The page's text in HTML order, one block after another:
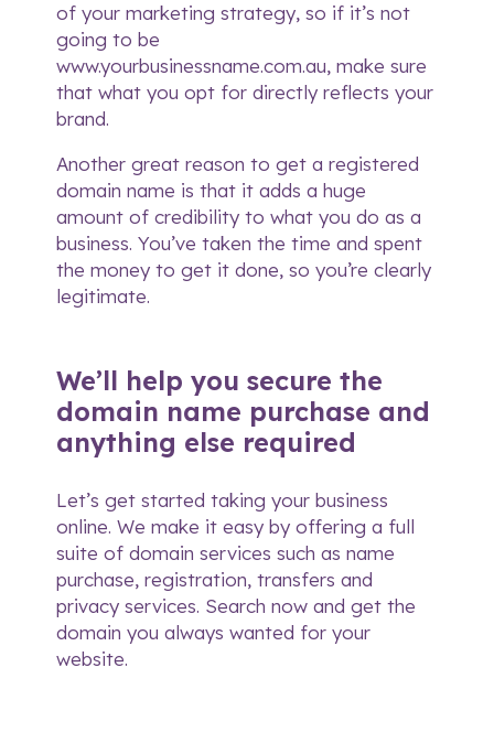
of your marketing strategy, so if it’s not
going to be
www.yourbusinessname.com.au, make sure
that what you opt for directly reflects your
brand.
Another great reason to get a registered
domain name is that it adds a huge
amount of credibility to what you do as a
business. You’ve taken the time and spent
the money to get it done, so you’re clearly
legitimate.
We’ll help you secure the
domain name purchase and
anything else required
Let’s get started taking your business
online. We make it easy by offering a full
suite of domain services such as name
purchase, registration, transfers and
privacy services. Search now and get the
domain you always wanted for your
website.